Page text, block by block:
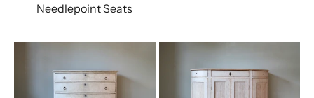
Needlepoint Seats